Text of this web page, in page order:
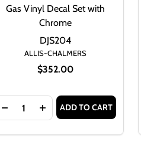
D17 SERIES IV GAS
CHALMERS D17 SERIES IV
Gas Vinyl Decal Set with
Chrome
ALLIS-CHALMERS
$352.00
DJS204
DECREASE QUANTITY OF
INCREASE QUANTITY
ADD TO CART